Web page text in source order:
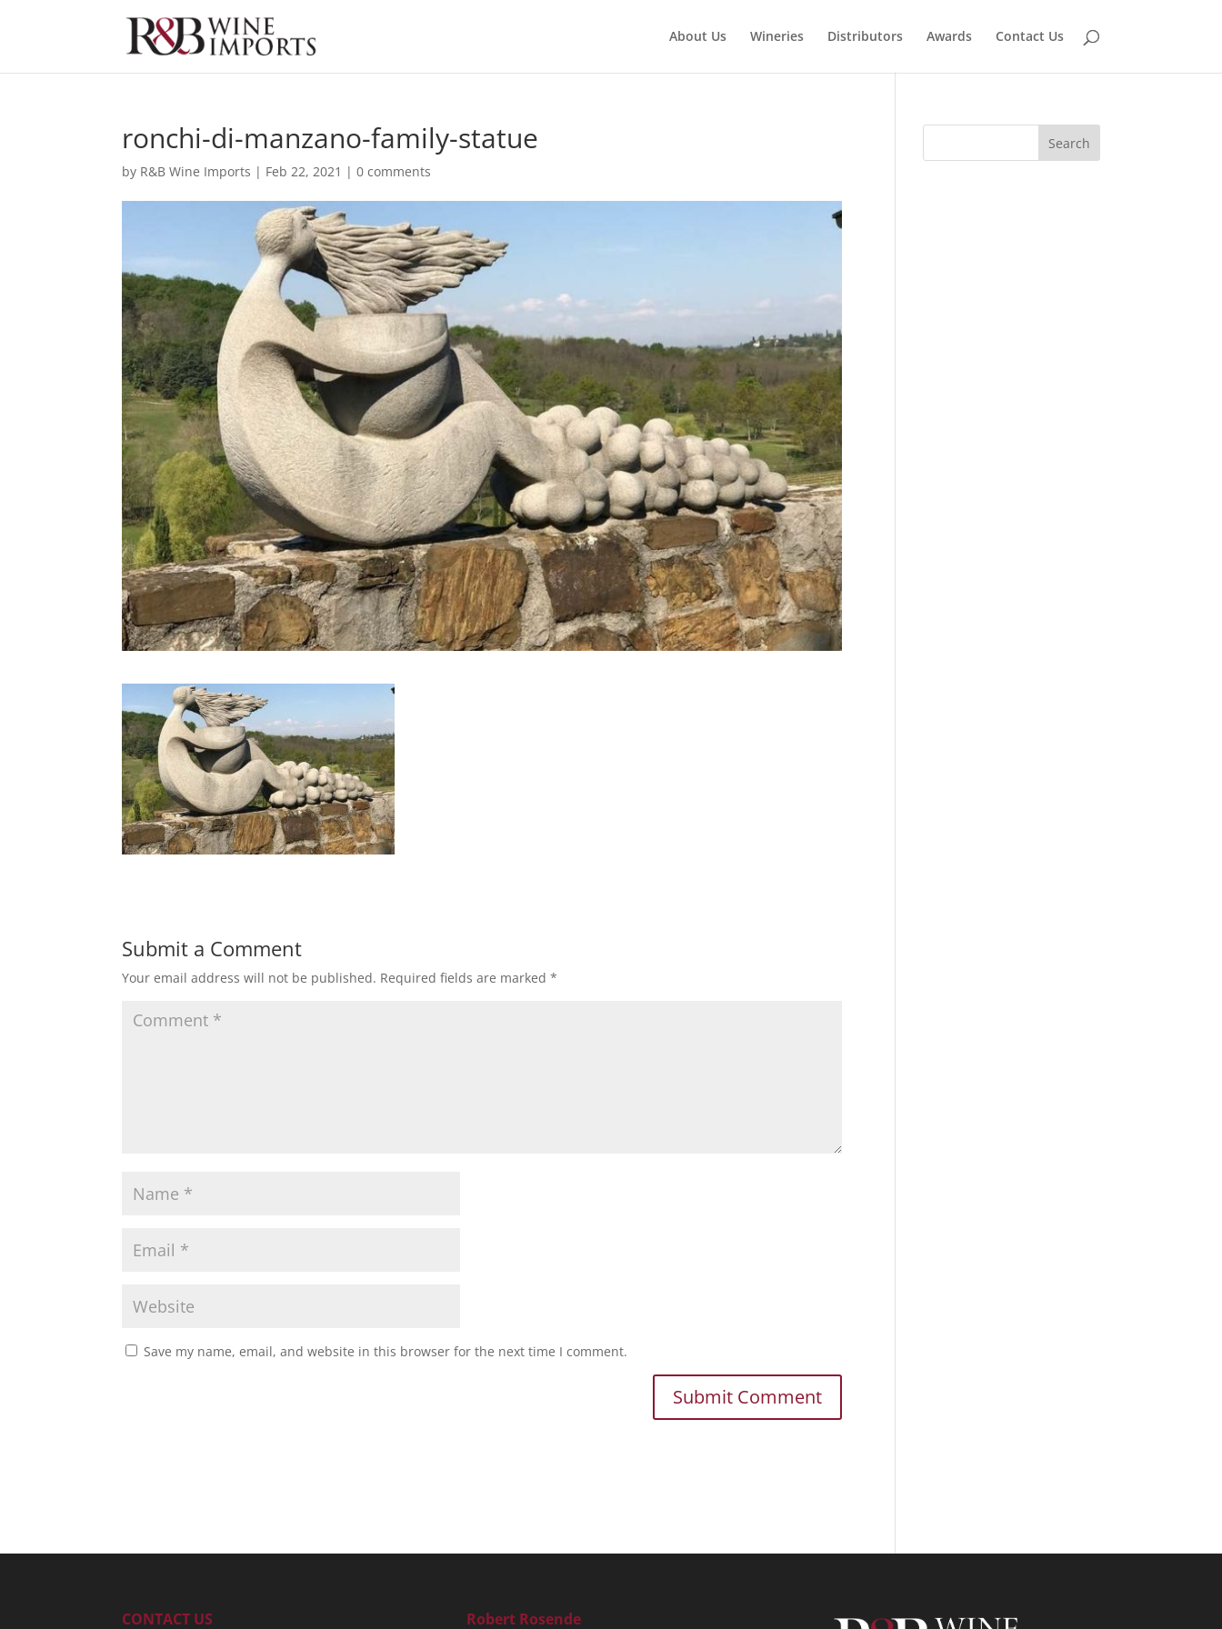
About Us Wineries Distributors Awards Contact Us
ronchi-di-manzano-family-statue
by R&B Wine Imports | Feb 22, 2021 |0 comments
Submit a Comment
Your email address will not be published. Required fields are marked*
Save my name, email, and website in this browser for the next time I comment.
CONTACT US Robert Rosende